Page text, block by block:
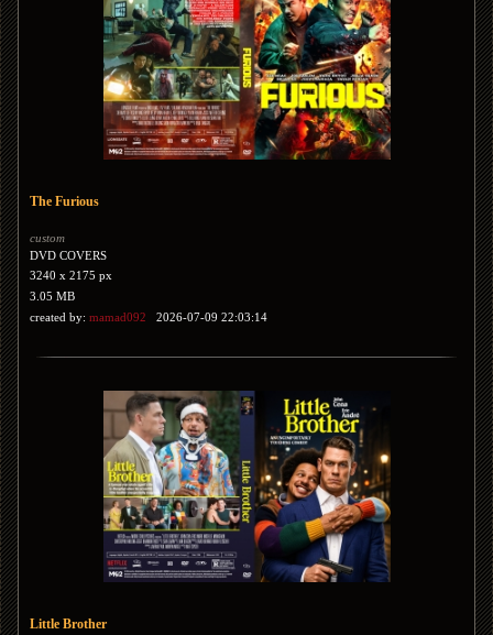
The Furious
custom
DVD COVERS
3240 x 2175 px
3.05 MB
created by: mamad092 2026-07-09 22:03:14
Little Brother